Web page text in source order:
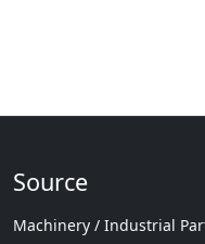
Source
Machinery / Industrial